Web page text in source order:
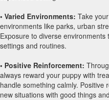
• Varied Environments: Take
environments like parks, urban
Exposure to diverse
settings and routines.
• Positive Reinforcement:
always reward your puppy with
handle something calmly.
new situations with good things